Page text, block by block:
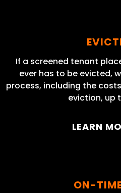
If a screened tenant
ever has to be evicted,
process, including the
eviction, up
LEARN
ON-